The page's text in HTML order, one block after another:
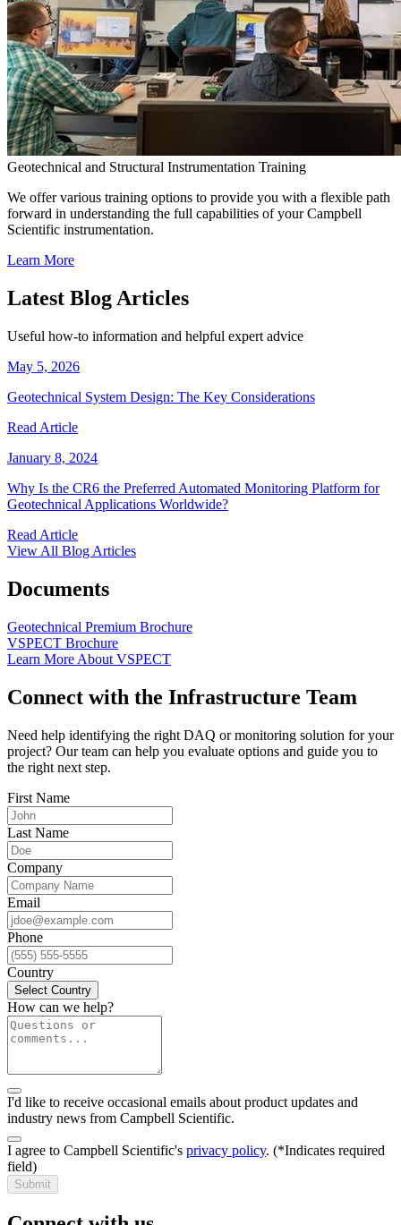
Geotechnical and Structural Instrumentation Training
We offer various training options to provide you with a flexible path
forward in understanding the full capabilities of your Campbell
Scientific instrumentation.
Learn More
Latest Blog Articles
Useful how-to information and helpful expert advice
May 5, 2026
Geotechnical System Design: The Key Considerations
Read Article
January 8, 2024
Why Is the CR6 the Preferred Automated Monitoring Platform for
Geotechnical Applications Worldwide?
Read Article
View All Blog Articles
Documents
Geotechnical Premium Brochure
VSPECT Brochure
Learn More About VSPECT
Connect with the Infrastructure Team
Need help identifying the right DAQ or monitoring solution for your
project? Our team can help you evaluate options and guide you to
the right next step.
First Name
Last Name
Company
Email
Phone
Country
Select Country
How can we help?
I'd like to receive occasional emails about product updates and
industry news from Campbell Scientific.
I agree to Campbell Scientific's privacy policy. (*Indicates required
field)
Submit